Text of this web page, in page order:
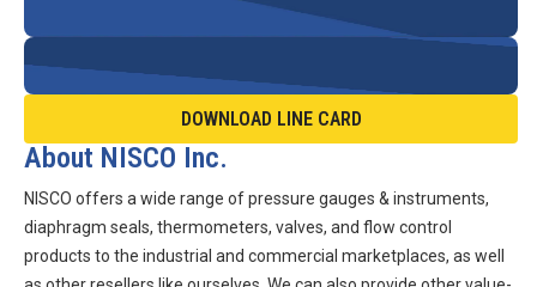
DOWNLOAD LINE CARD
About NISCO Inc.
NISCO offers a wide range of pressure gauges & instruments,
diaphragm seals, thermometers, valves, and flow control
products to the industrial and commercial marketplaces, as well